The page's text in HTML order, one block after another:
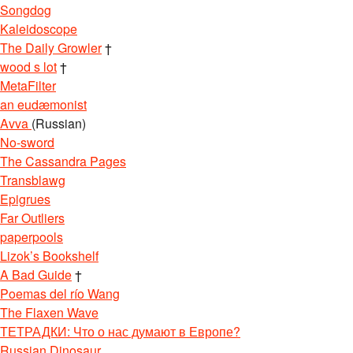
Songdog
Kaleidoscope
The Daily Growler†
wood s lot†
MetaFilter
an eudæmonist
Avva (Russian)
No-sword
The Cassandra Pages
Transblawg
Epigrues
Far Outliers
paperpools
Lizok’s Bookshelf
A Bad Guide†
Poemas del río Wang
The Flaxen Wave
ТЕТРАДКИ: Что о нас думают в Европе?